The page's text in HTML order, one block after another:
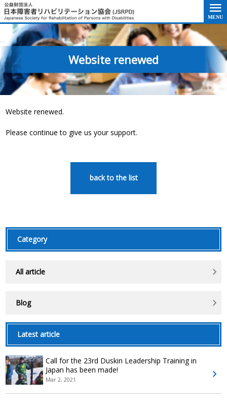
Go to the text of this page
Website renewed
Website renewed.
Please continue to give us your support.
back to the list
Category
All article
Blog
Latest article
Call for the 23rd Duskin Leadership Training in
Japan has been made!
Mar 2, 2021